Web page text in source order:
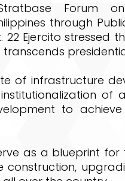
Forum on
through
22 Ejercito stressed
of infrastructure
of
to
as a blueprint
construction,